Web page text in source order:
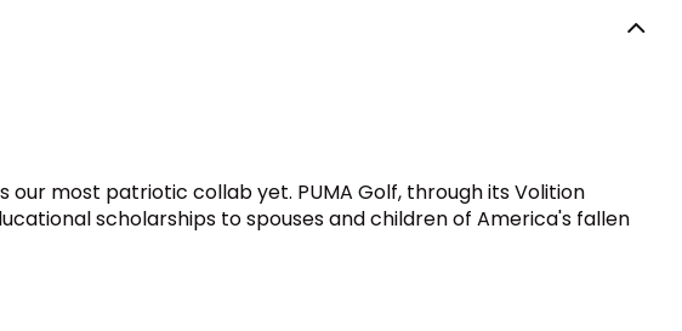
our most patriotic collab yet. PUMA Golf, through its Volition
scholarships to spouses and children of America's fallen